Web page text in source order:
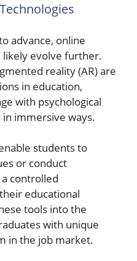
advance, online
likely evolve further.
reality (AR) are
in education,
with psychological
immersive ways.
students to
or conduct
controlled
educational
tools into the
with unique
in the job market.